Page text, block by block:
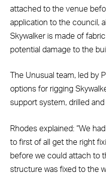
attached to the venue
application to the council,
Skywalker is made of
potential damage to the
The Unusual team, led by
options for rigging
support system, drilled
Rhodes explained: “We
to first of all get the right
before we could attach to
structure was fixed to the